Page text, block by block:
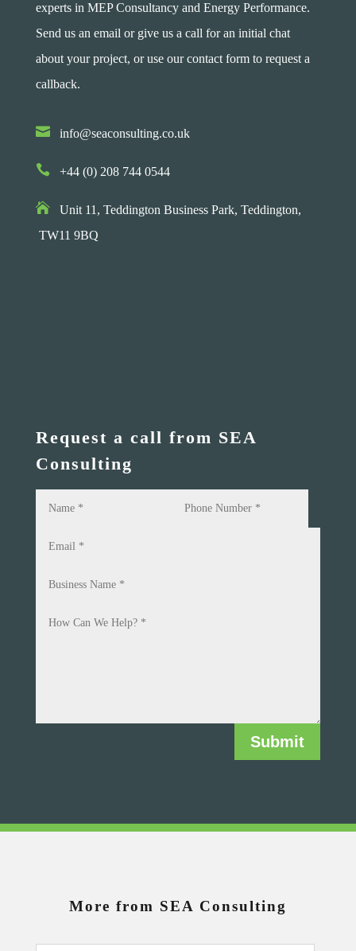
experts in MEP Consultancy and Energy Performance.
Send us an email or give us a call for an initial chat
about your project, or use our contact form to request a
callback.
 info@seaconsulting.co.uk
 +44 (0) 208 744 0544
Unit 11, Teddington Business Park, Teddington,
TW11 9BQ
Request a call from SEA
Consulting
Submit
More from SEA Consulting